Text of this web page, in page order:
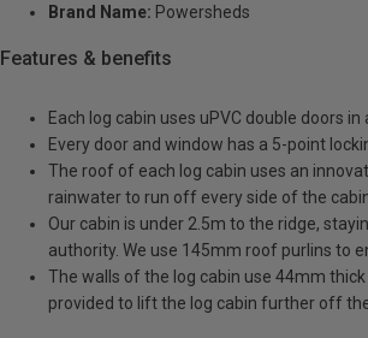
Brand Name: Powersheds
Features & benefits
Each log cabin uses uPVC double doors
Every door and window has a 5-point
The roof of each log cabin uses an
rainwater to run off every side of the
Our cabin is under 2.5m to the ridge,
authority. We use 145mm roof purlins to
The walls of the log cabin use 44mm
provided to lift the log cabin further off